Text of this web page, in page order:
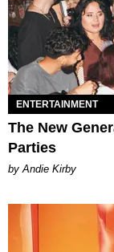
ENTERTAINMENT
The New
Parties
by Andie Kirby